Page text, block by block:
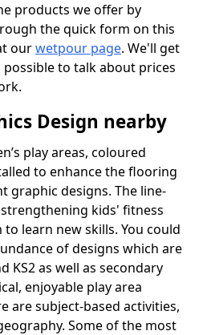
products we offer by
the quick form on this
ourwetpour page. We'll get
possible to talk about prices
Design nearby
play areas, coloured
to enhance the flooring
graphic designs. The line-
kids' fitness
learn new skills. You could
of designs which are
KS2 as well as secondary
enjoyable play area
are subject-based activities,
Some of the most